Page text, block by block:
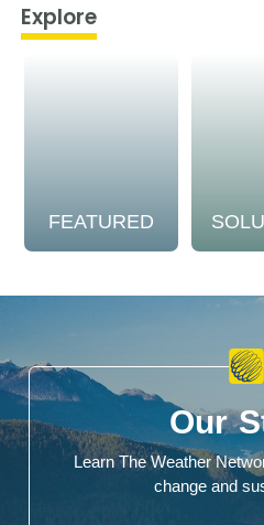
Explore
FEATURED
Our
Learn The Weather
change and